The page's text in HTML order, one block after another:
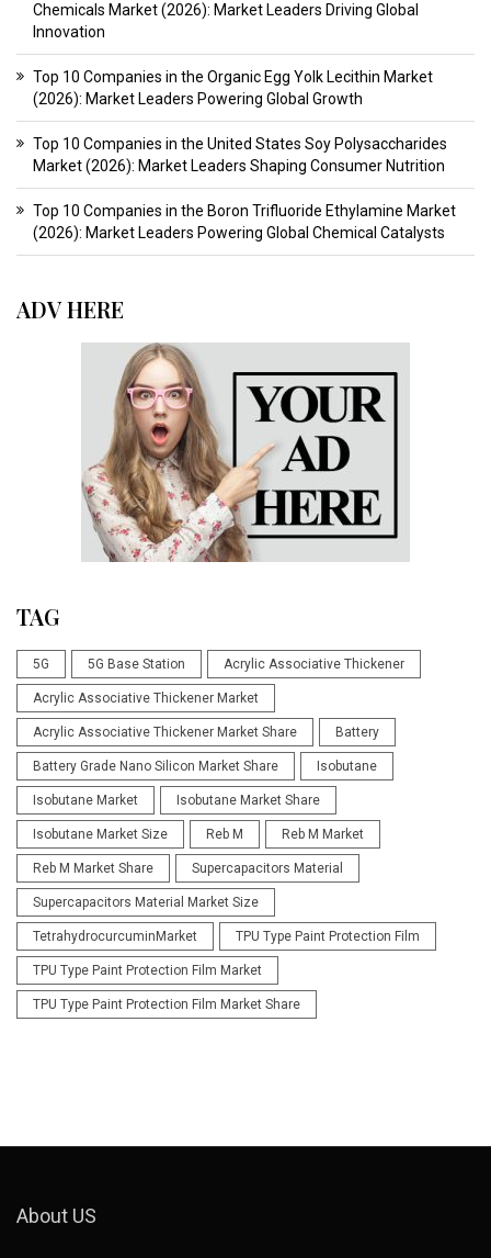
Chemicals Market (2026): Market Leaders Driving Global
Innovation
Top 10 Companies in the Organic Egg Yolk Lecithin Market
(2026): Market Leaders Powering Global Growth
Top 10 Companies in the United States Soy Polysaccharides
Market (2026): Market Leaders Shaping Consumer Nutrition
Top 10 Companies in the Boron Trifluoride Ethylamine Market
(2026): Market Leaders Powering Global Chemical Catalysts
ADV HERE
TAG
5G 5G Base Station Acrylic Associative Thickener
Acrylic Associative Thickener Market
Acrylic Associative Thickener Market Share Battery
Battery Grade Nano Silicon Market Share Isobutane
Isobutane Market Isobutane Market Share
Isobutane Market Size Reb M Reb M Market
Reb M Market Share Supercapacitors Material
Supercapacitors Material Market Size
TetrahydrocurcuminMarket TPU Type Paint Protection Film
TPU Type Paint Protection Film Market
TPU Type Paint Protection Film Market Share
About US